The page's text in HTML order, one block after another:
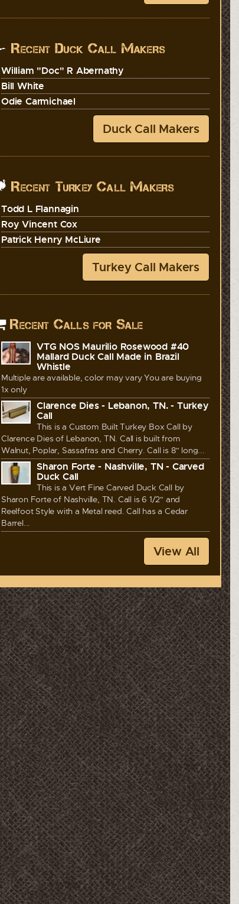
Recent Duck Call Makers
William "Doc" R Abernathy
Bill White
Odie Carmichael
Duck Call Makers
Recent Turkey Call Makers
Todd L Flannagin
Roy Vincent Cox
Patrick Henry McLiure
Turkey Call Makers
Recent Calls for Sale
VTG NOS Maurilio Rosewood #40
Mallard Duck Call Made in Brazil
Whistle
Multiple are available, color may vary You are buying
1x only
Clarence Dies - Lebanon, TN. - Turkey
Call
This is a Custom Built Turkey Box Call by
Clarence Dies of Lebanon, TN. Call is built from
Walnut, Poplar, Sassafras and Cherry. Call is 8" long...
Sharon Forte - Nashville, TN - Carved
Duck Call
This is a Vert Fine Carved Duck Call by
Sharon Forte of Nashville, TN. Call is 6 1/2" and
Reelfoot Style with a Metal reed. Call has a Cedar
Barrel...
View All